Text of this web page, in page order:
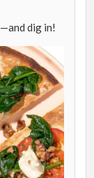
—and dig in!